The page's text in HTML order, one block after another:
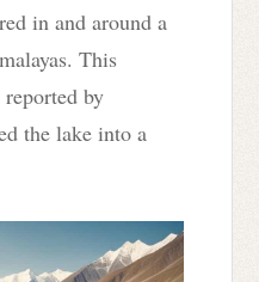
in and around a
This
by
the lake into a